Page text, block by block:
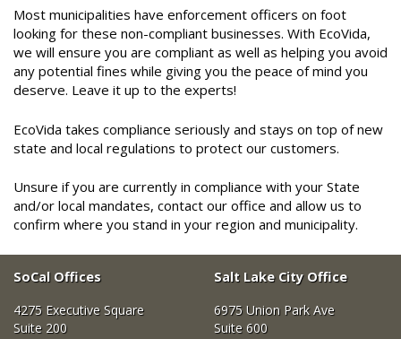
Most municipalities have enforcement officers on foot
looking for these non-compliant businesses. With EcoVida,
we will ensure you are compliant as well as helping you avoid
any potential fines while giving you the peace of mind you
deserve. Leave it up to the experts!
EcoVida takes compliance seriously and stays on top of new
state and local regulations to protect our customers.
Unsure if you are currently in compliance with your State
and/or local mandates, contact our office and allow us to
confirm where you stand in your region and municipality.
SoCal Offices
4275 Executive Square
Suite 200
Salt Lake City Office
6975 Union Park Ave
Suite 600